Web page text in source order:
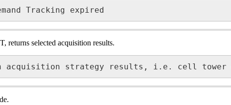
Tracking expired
returns selected acquisition results.
strategy results, i.e. cell tower or